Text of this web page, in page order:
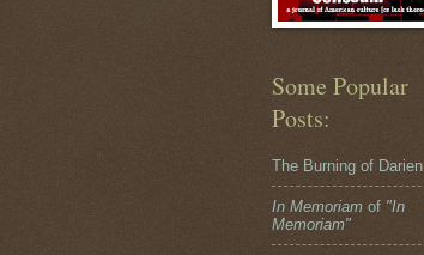
Some Popular
Posts:
The Burning of Darien
In Memoriam of "In
Memoriam"